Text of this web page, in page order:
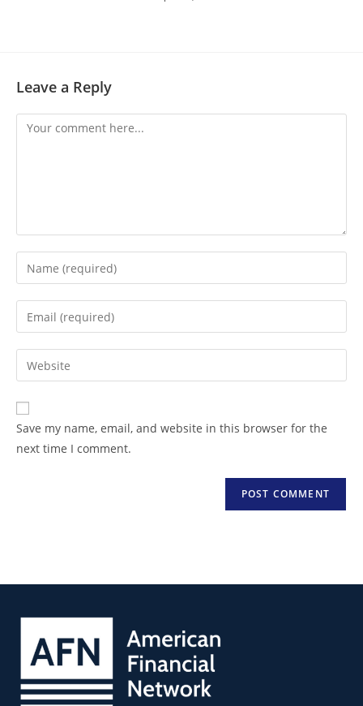
Leave a Reply
Save my name, email, and website in this browser for the
next time I comment.